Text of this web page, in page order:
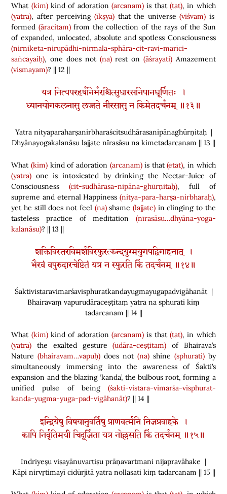
What (kim)kind of adoration(arcanam) is that(tat), in which
(yatra), after perceiving(īkṣya) that the universe(viśvam) is
formed (āracitam)from the collection of the rays of the Sun
of expanded, unlocated, absolute and spotless Consciousness
(nirniketa-nirupādhi-nirmala-sphāra-cit-ravi-marīci-
saṅcayaiḥ), one does not (na)rest on (āśrayati)Amazement
(vismayam)? || 12 ||
यत्र नित्यपरहर्षनिर्भरश्चित्सुधारसनिपानघूर्णितः ।
ध्यानयोगकलनासु लज्जते नीरसासु न किमेतदर्चनम् ॥१३॥
Yatra nityaparaharṣanirbharaścitsudhārasanipānaghūrṇitaḥ |
Dhyānayogakalanāsu lajjate nīrasāsu na kimetadarcanam || 13 ||
What(kim) kind of adoration (arcanam)is that(etat), in which
(yatra) one is intoxicated by drinking the Nectar-Juice of
Consciousness (cit-sudhārasa-nipāna-ghūrṇitaḥ), full of
supreme and eternal Happiness (nitya-para-harṣa-nirbharaḥ),
yet he still does not feel (na)shame (lajjate)in clinging to the
tasteless practice of meditation (nīrasāsu…dhyāna-yoga-
kalanāsu)? || 13 ||
शक्तिविस्तरविमर्शविस्फुरत्कन्दयुग्मयुगपद्विगाहनात् ।
भैरवं वपुरुदारचेष्टितं यत्र न स्फुरति किं तदर्चनम् ॥१४॥
Śaktivistaravimarśavisphuratkandayugmayugapadvigāhanāt |
Bhairavaṃ vapurudāraceṣṭitaṃ yatra na sphurati kiṃ
tadarcanam || 14 ||
What (kim)kind of adoration(arcanam) is that(tat), in which
(yatra) the exalted gesture(udāra-ceṣṭitam) of Bhairava’s
Nature(bhairavam…vapuḥ) does not (na)shine (sphurati) by
simultaneously immersing into the awareness of Śakti’s
expansion and the blazing ‘kanda’, the bulbous root, forming a
unified pulse of being(śakti-vistara-vimarśa-visphurat-
kanda-yugma-yuga-pad-vigāhanāt)? || 14 ||
इन्द्रियेषु विषयानुवर्तिषु प्राणवर्त्मनि निजप्रवाहके ।
कापि निर्वृतिमयी चिदूर्जिता यत्र नोल्लसति किं तदर्चनम् ॥१५॥
Indriyeṣu viṣayānuvartiṣu prāṇavartmani nijapravāhake |
Kāpi nirvṛtimayī cidūrjitā yatra nollasati kiṃ tadarcanam || 15 ||